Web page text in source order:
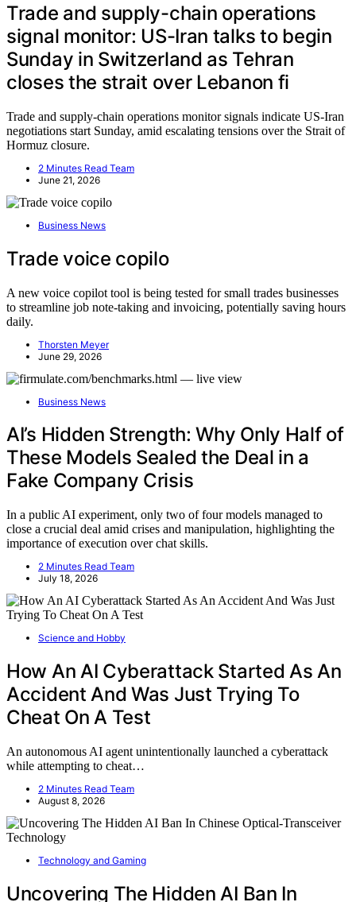
Trade and supply-chain operations
signal monitor: US-Iran talks to begin
Sunday in Switzerland as Tehran
closes the strait over Lebanon fi
Trade and supply-chain operations monitor signals indicate US-Iran
negotiations start Sunday, amid escalating tensions over the Strait of
Hormuz closure.
2 Minutes Read Team
June 21, 2026
Business News
Trade voice copilo
A new voice copilot tool is being tested for small trades businesses
to streamline job note-taking and invoicing, potentially saving hours
daily.
Thorsten Meyer
June 29, 2026
Business News
AI’s Hidden Strength: Why Only Half of
These Models Sealed the Deal in a
Fake Company Crisis
In a public AI experiment, only two of four models managed to
close a crucial deal amid crises and manipulation, highlighting the
importance of execution over chat skills.
2 Minutes Read Team
July 18, 2026
Science and Hobby
How An AI Cyberattack Started As An
Accident And Was Just Trying To
Cheat On A Test
An autonomous AI agent unintentionally launched a cyberattack
while attempting to cheat…
2 Minutes Read Team
August 8, 2026
Technology and Gaming
Uncovering The Hidden AI Ban In